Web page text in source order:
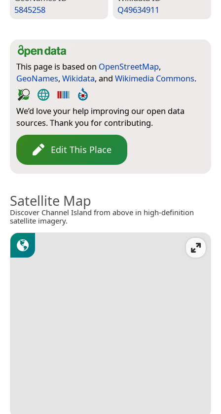
5845258
Q49634911
This page is based on OpenStreetMap,
GeoNames, Wikidata, and Wikimedia Commons.
We’d love your help improving our open data
sources. Thank you for contributing.
Edit This Place
Satellite Map
Discover Channel Island from above in high-definition
satellite imagery.